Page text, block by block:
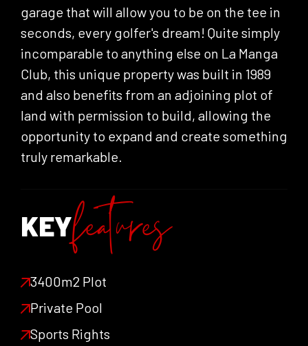
garage that will allow you to be on the tee in
seconds, every golfer's dream! Quite simply
incomparable to anything else on La Manga
Club, this unique property was built in 1989
and also benefits from an adjoining plot of
land with permission to build, allowing the
opportunity to expand and create something
truly remarkable.
KEYfeatures
3400m2 Plot
Private Pool
Sports Rights